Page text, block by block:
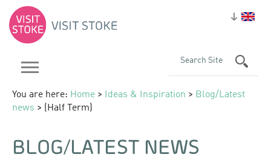
You are here: Home > Ideas & Inspiration > Blog/Latest
news > (Half Term)
BLOG/LATEST NEWS